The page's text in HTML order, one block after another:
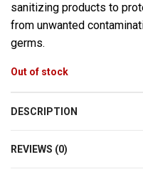
sanitizing products to
from unwanted
germs.
Out of stock
DESCRIPTION
REVIEWS (0)